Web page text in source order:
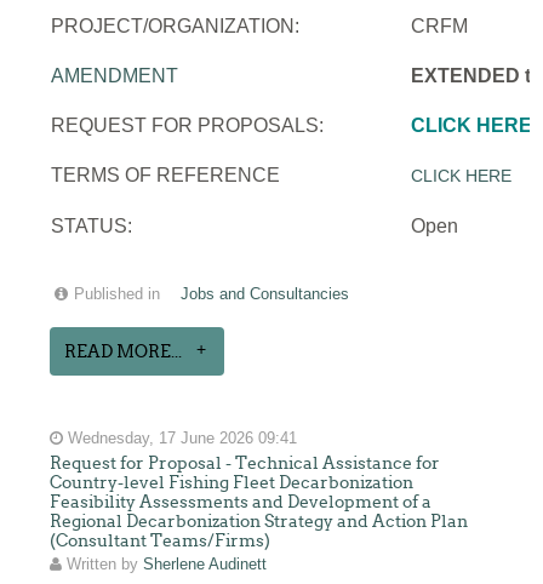
PROJECT/ORGANIZATION: CRFM
AMENDMENT EXTENDED
REQUEST FOR PROPOSALS: CLICK HERE
TERMS OF REFERENCE CLICK HERE
STATUS: Open
Published in Jobs and Consultancies
READ MORE...
Wednesday, 17 June 2026 09:41
Request for Proposal - Technical Assistance for
Country-level Fishing Fleet Decarbonization
Feasibility Assessments and Development of a
Regional Decarbonization Strategy and Action Plan
(Consultant Teams/Firms)
Written bySherlene Audinett